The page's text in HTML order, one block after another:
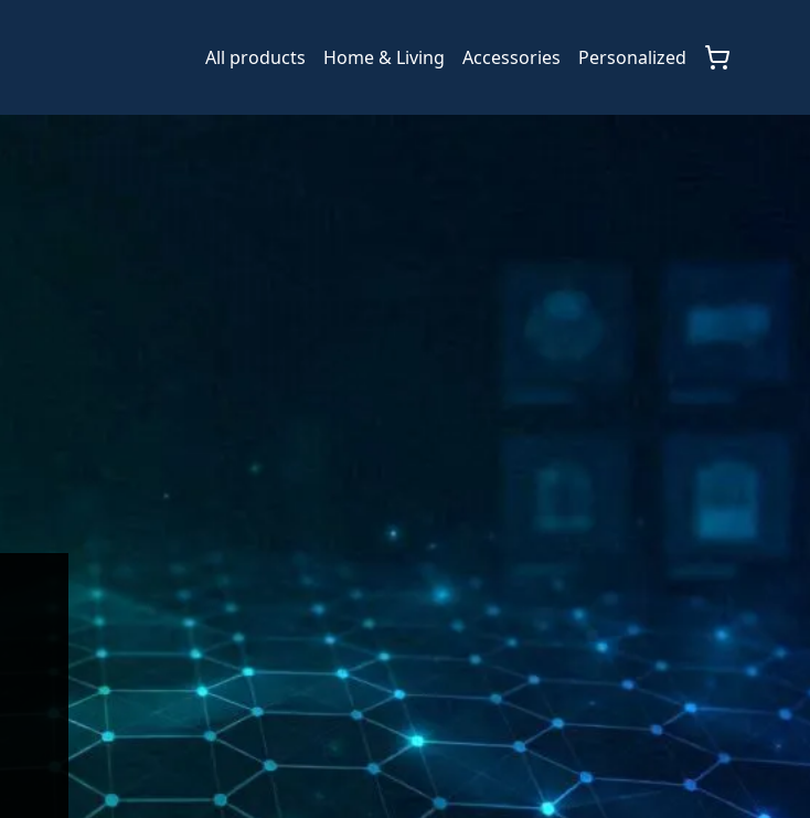
All products Home & Living Accessories Personalized